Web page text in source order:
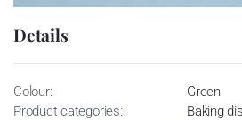
Details
Colour:
Green
Product categories:
Baking